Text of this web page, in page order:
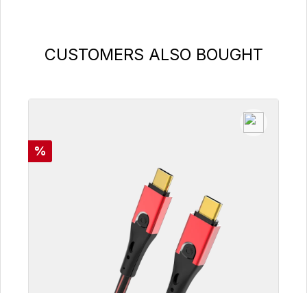
Skip product gallery
CUSTOMERS ALSO BOUGHT
Discount
%